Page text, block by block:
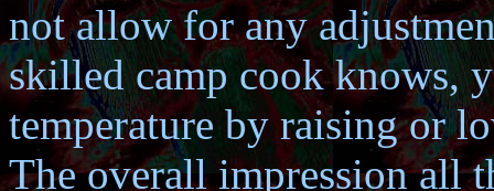
not allow for any
skilled camp cook knows,
temperature by raising or
The overall impression all